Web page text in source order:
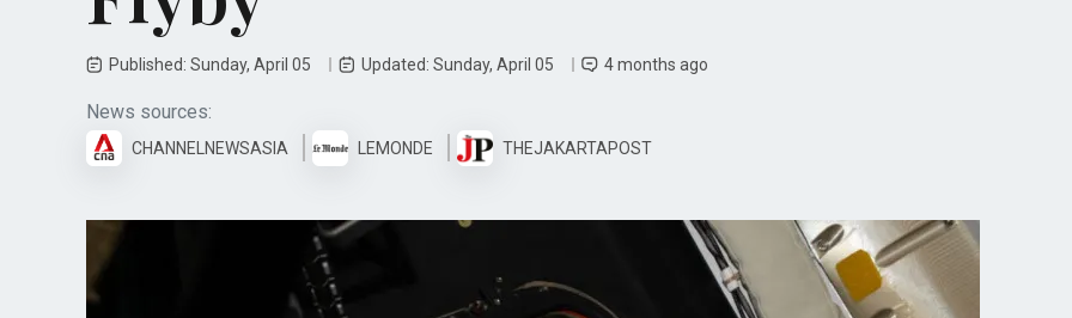
Published: Sunday, April 05 Updated: Sunday, April 05 4 months ago
News sources:
CHANNELNEWSASIA LEMONDE THEJAKARTAPOST